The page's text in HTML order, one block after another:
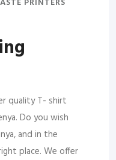
PRINTERS
quality T- shirt
Do you wish
and in the
place. We offer